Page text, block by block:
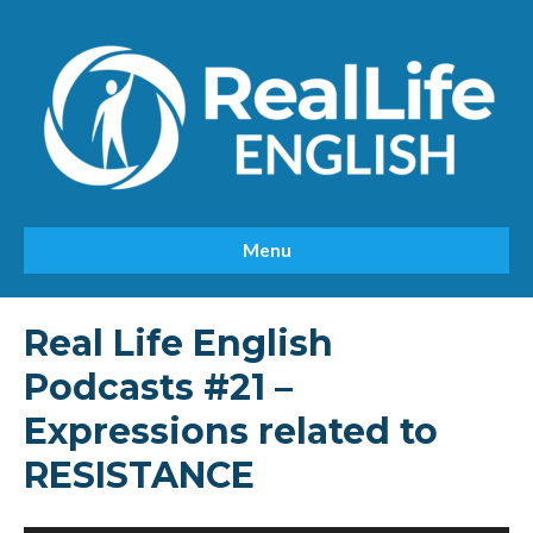
Menu
Real Life English
Podcasts #21 –
Expressions related to
RESISTANCE